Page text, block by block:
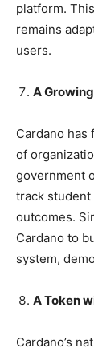
platform.
remains
users.
A
Cardano
of
government
track student
outcomes.
Cardano to
system,
A Token
Cardano’s